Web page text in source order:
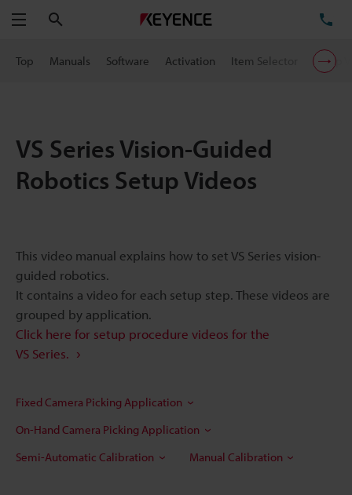
Menu
Top Manuals Software Activation Item Selector Setup
VS Series Vision-Guided
Robotics Setup Videos
This video manual explains how to set VS Series vision-
guided robotics.
It contains a video for each setup step. These videos are
grouped by application.
Click here for setup procedure videos for the
VS Series.
Fixed Camera Picking Application
On-Hand Camera Picking Application
Semi-Automatic Calibration
Manual Calibration